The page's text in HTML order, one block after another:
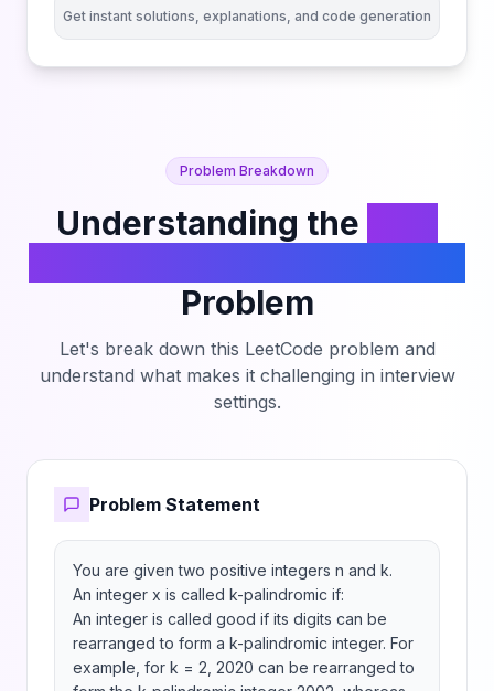
rearranged to form 101.
Get instant solutions, explanations, and code generation
Problem Breakdown
Understanding the
Problem
Let's break down this LeetCode problem and
understand what makes it challenging in interview
settings.
Problem Statement
You are given two positive integers n and k.
An integer x is called k-palindromic if:
An integer is called good if its digits can be
rearranged to form a k-palindromic integer. For
example, for k = 2, 2020 can be rearranged to